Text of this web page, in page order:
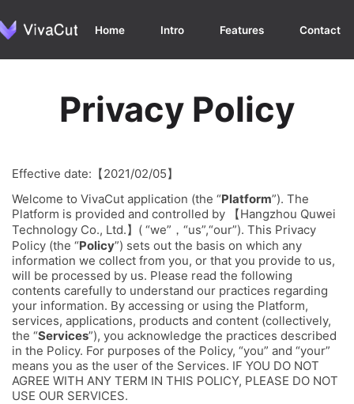
Home Intro Features Contact
Privacy Policy
Effective date:【2021/02/05】
Welcome to VivaCut application (the “Platform”). The
Platform is provided and controlled by 【Hangzhou Quwei
Technology Co., Ltd.】( “we”，“us”,“our”). This Privacy
Policy (the “Policy”) sets out the basis on which any
information we collect from you, or that you provide to us,
will be processed by us. Please read the following
contents carefully to understand our practices regarding
your information. By accessing or using the Platform,
services, applications, products and content (collectively,
the “Services”), you acknowledge the practices described
in the Policy. For purposes of the Policy, “you” and “your”
means you as the user of the Services. IF YOU DO NOT
AGREE WITH ANY TERM IN THIS POLICY, PLEASE DO NOT
USE OUR SERVICES.